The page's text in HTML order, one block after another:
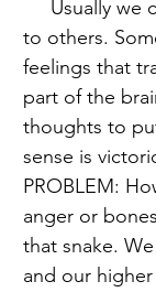
to others.
feelings that
part of the
thoughts to
sense is
PROBLEM:
anger or
that snake.
and our